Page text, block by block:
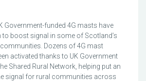
Government-funded 4G masts have
to boost signal in some of Scotland’s
Dozens of 4G mast
activated thanks to UK Government
Shared Rural Network, helping put an
signal for rural communities across